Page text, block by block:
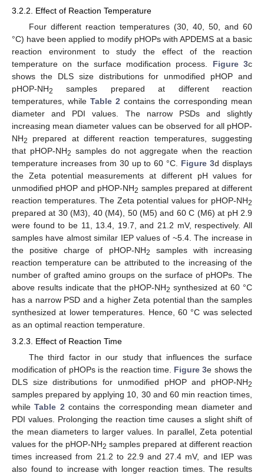
3.2.2. Effect of Reaction Temperature
Four different reaction temperatures (30, 40, 50, and 60
°C) have been applied to modify pHOPs with APDEMS at a basic
reaction environment to study the effect of the reaction
temperature on the surface modification process. Figure 3c
shows the DLS size distributions for unmodified pHOP and
pHOP-NH2
samples prepared at different reaction
temperatures, while Table 2 contains the corresponding mean
diameter and PDI values. The narrow PSDs and slightly
increasing mean diameter values can be observed for all pHOP-
NH2
prepared at different reaction temperatures, suggesting
that pHOP-NH2 samples do not aggregate when the reaction
temperature increases from 30 up to 60 °C. Figure 3d displays
the Zeta potential measurements at different pH values for
unmodified pHOP and pHOP-NH2 samples prepared at different
reaction temperatures. The Zeta potential values for pHOP-NH2
prepared at 30 (M3), 40 (M4), 50 (M5) and 60 C (M6) at pH 2.9
were found to be 11, 13.4, 19.7, and 21.2 mV, respectively. All
samples have almost similar IEP values of ~5.4. The increase in
the positive charge of pHOP-NH2
samples with increasing
reaction temperature can be attributed to the increasing of the
number of grafted amino groups on the surface of pHOPs. The
above results indicate that the pHOP-NH2 synthesized at 60 °C
has a narrow PSD and a higher Zeta potential than the samples
synthesized at lower temperatures. Hence, 60 °C was selected
as an optimal reaction temperature.
3.2.3. Effect of Reaction Time
The third factor in our study that influences the surface
modification of pHOPs is the reaction time. Figure 3e shows the
DLS size distributions for unmodified pHOP and pHOP-NH2
samples prepared by applying 10, 30 and 60 min reaction times,
whileTable 2contains the corresponding mean diameter and
PDI values. Prolonging the reaction time causes a slight shift of
the mean diameters to larger values. In parallel, Zeta potential
values for the pHOP-NH2 samples prepared at different reaction
times increased from 21.2 to 22.9 and 27.4 mV, and IEP was
also found to increase with longer reaction times. The results